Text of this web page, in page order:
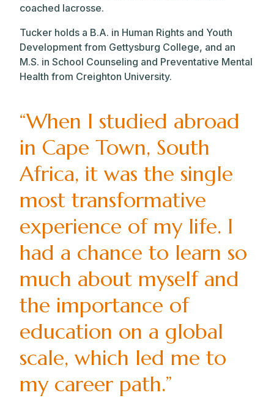
coached lacrosse.
Tucker holds a B.A. in Human Rights and Youth
Development from Gettysburg College, and an
M.S. in School Counseling and Preventative Mental
Health from Creighton University.
“When I studied abroad
in Cape Town, South
Africa, it was the single
most transformative
experience of my life. I
had a chance to learn so
much about myself and
the importance of
education on a global
scale, which led me to
my career path.”